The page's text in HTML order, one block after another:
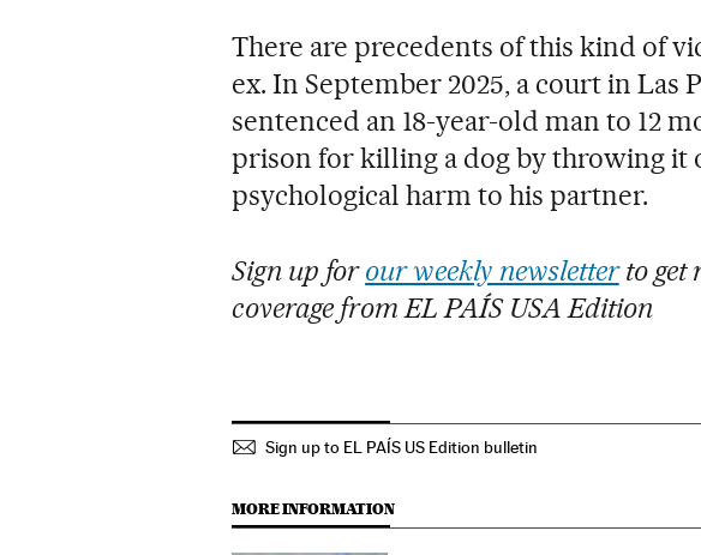
There are precedents of this kind of
ex. In September 2025, a court in Las
sentenced an 18-year-old man to 12
prison for killing a dog by throwing it
psychological harm to his partner.
Sign up forour weekly newsletterto get
coverage from EL PAÍS USA Edition
Sign up to EL PAÍS US Edition bulletin
MORE INFORMATION